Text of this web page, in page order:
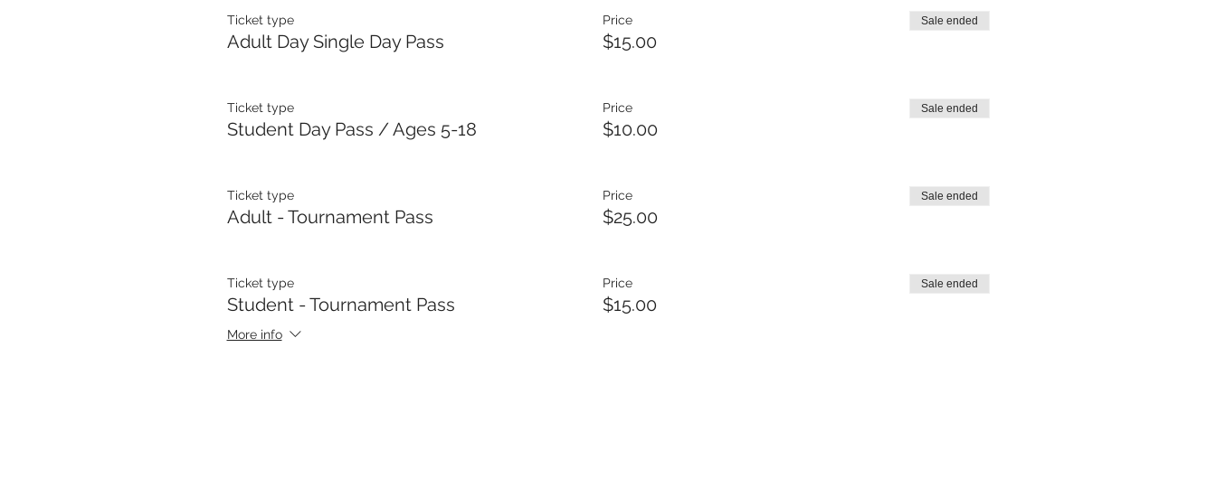
Ticket type
Adult Day Single Day Pass
Price
$15.00
Sale ended
Ticket type
Student Day Pass / Ages 5-18
Price
$10.00
Sale ended
Ticket type
Adult - Tournament Pass
Price
$25.00
Sale ended
Ticket type
Student - Tournament Pass
More info
Price
$15.00
Sale ended